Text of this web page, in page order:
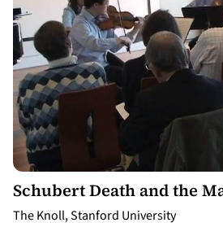
Schubert Death and the
The Knoll, Stanford University